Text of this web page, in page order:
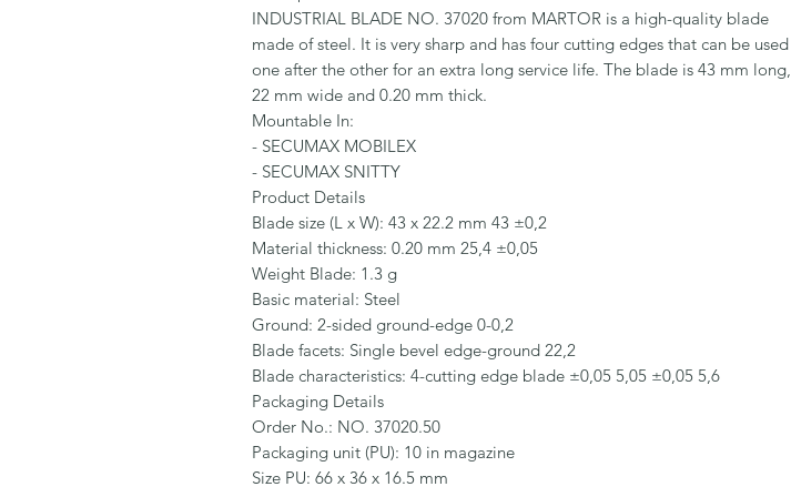
INDUSTRIAL BLADE NO. 37020 from MARTOR is a high-quality blade
made of steel. It is very sharp and has four cutting edges that can be used
one after the other for an extra long service life. The blade is 43 mm long,
22 mm wide and 0.20 mm thick.
Mountable In:
- SECUMAX MOBILEX
- SECUMAX SNITTY
Product Details
Blade size (L x W): 43 x 22.2 mm 43 ±0,2
Material thickness: 0.20 mm 25,4 ±0,05
Weight Blade: 1.3 g
Basic material: Steel
Ground: 2-sided ground-edge 0-0,2
Blade facets: Single bevel edge-ground 22,2
Blade characteristics: 4-cutting edge blade ±0,05 5,05 ±0,05 5,6
Packaging Details
Order No.: NO. 37020.50
Packaging unit (PU): 10 in magazine
Size PU: 66 x 36 x 16.5 mm